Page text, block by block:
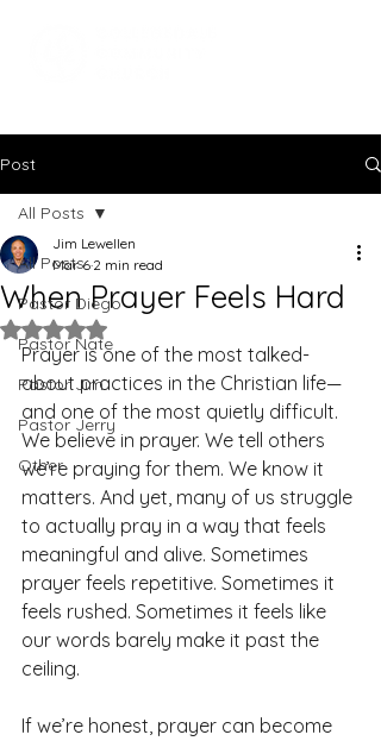
Post
All Posts
Pastor Diego
Pastor Nate
Pastor Jim
Pastor Jerry
Other
All Posts
When Prayer Feels Hard
Jim Lewellen
Mar 6 2 min read
Rated NaN out of 5 stars.
Prayer is one of the most talked-
about practices in the Christian life—
and one of the most quietly difficult.
We believe in prayer. We tell others
we’re praying for them. We know it
matters. And yet, many of us struggle
to actually pray in a way that feels
meaningful and alive. Sometimes
prayer feels repetitive. Sometimes it
feels rushed. Sometimes it feels like
our words barely make it past the
ceiling.
If we’re honest, prayer can become